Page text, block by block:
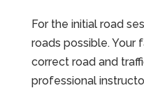
For the initial road
roads possible.
correct road and
professional